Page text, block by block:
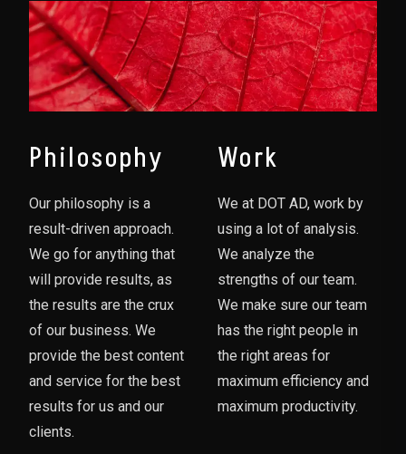
Philosophy
Our philosophy is a
result-driven approach.
We go for anything that
will provide results, as
the results are the crux
of our business. We
provide the best content
and service for the best
results for us and our
clients.
Work
We at DOT AD, work by
using a lot of analysis.
We analyze the
strengths of our team.
We make sure our team
has the right people in
the right areas for
maximum efficiency and
maximum productivity.